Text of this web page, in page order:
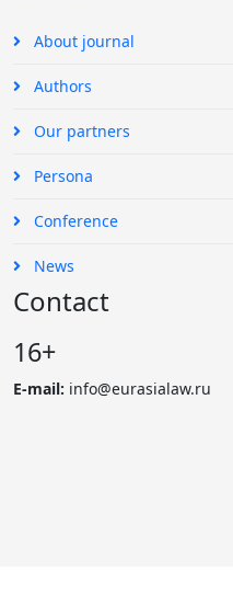
About journal
Authors
Our partners
Persona
Conference
News
Contact
16+
E-mail: info@eurasialaw.ru